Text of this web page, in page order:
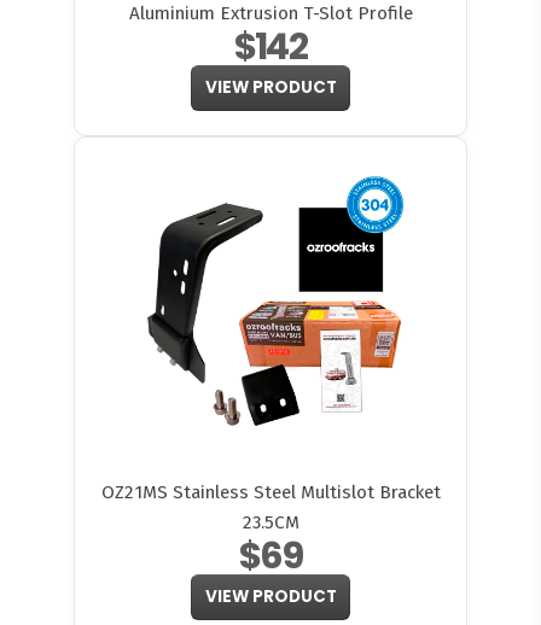
Aluminium Extrusion T-Slot Profile
$142
VIEW PRODUCT
OZ21MS Stainless Steel Multislot Bracket
23.5CM
$69
VIEW PRODUCT